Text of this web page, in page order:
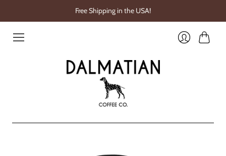
Free Shipping in the USA!